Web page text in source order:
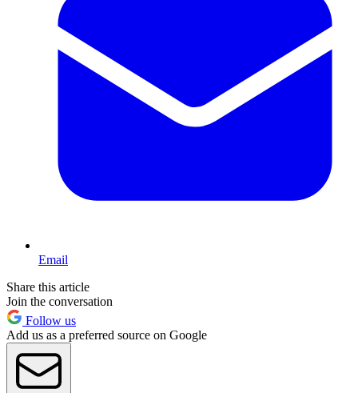
Email
Share this article
Join the conversation
Follow us
Add us as a preferred source on Google